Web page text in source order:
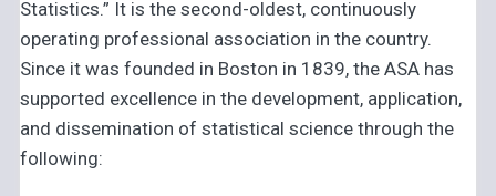
Statistics.” It is the second-oldest, continuously
operating professional association in the country.
Since it was founded in Boston in 1839, the ASA has
supported excellence in the development, application,
and dissemination of statistical science through the
following: